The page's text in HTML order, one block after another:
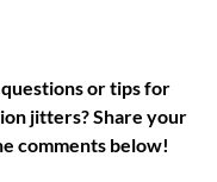
or tips for
jitters? Share your
comments below!